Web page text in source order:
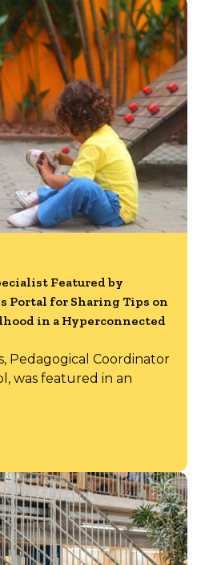
Featured by
Portal for Sharing Tips on
in a Hyperconnected
Pedagogical Coordinator
was featured in an